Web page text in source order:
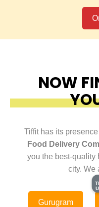
NOW
Tiffit has its
Food Delivery
you the best-quality
city. We
Gurugram